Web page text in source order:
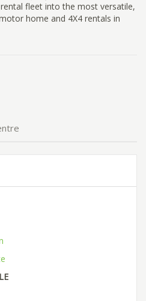
fleet into the most versatile,
home and 4X4 rentals in